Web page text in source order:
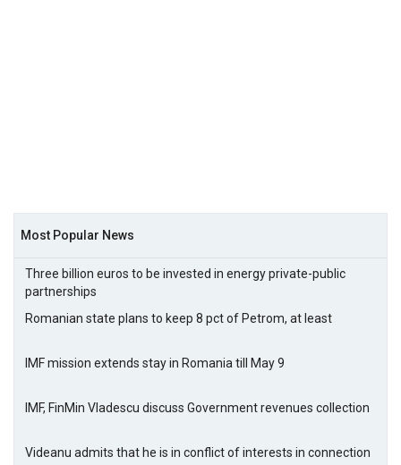
Most Popular News
Three billion euros to be invested in energy private-public
partnerships
Romanian state plans to keep 8 pct of Petrom, at least
IMF mission extends stay in Romania till May 9
IMF, FinMin Vladescu discuss Government revenues collection
Videanu admits that he is in conflict of interests in connection